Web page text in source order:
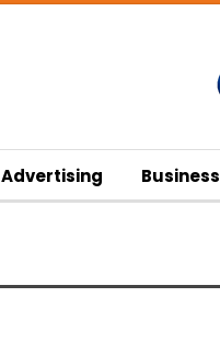
Advertising Business